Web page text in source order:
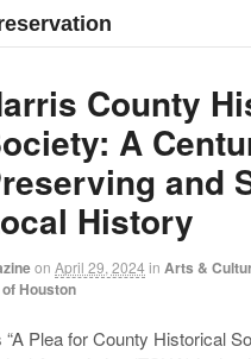
County
A
and
History
on April 29, 2024 in Arts &
Houston
Plea for County Historical